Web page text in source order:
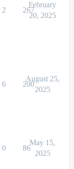
2 267
February
20, 2025
6 200
August 25,
2025
0 86
May 15,
2025